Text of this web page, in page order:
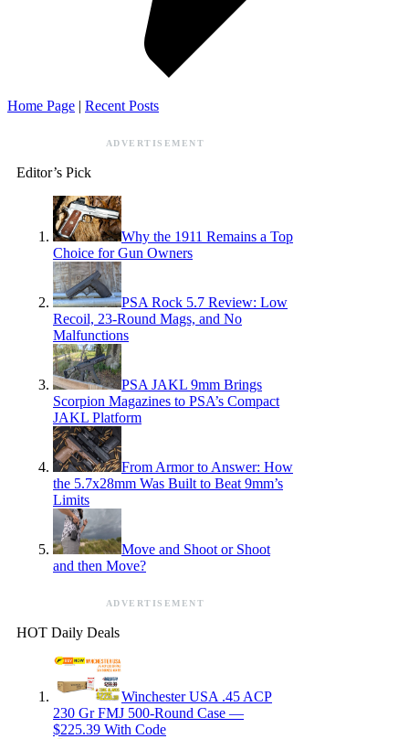
Home Page | Recent Posts
ADVERTISEMENT
Editor’s Pick
Why the 1911 Remains a Top
Choice for Gun Owners
PSA Rock 5.7 Review: Low
Recoil, 23-Round Mags, and No
Malfunctions
PSA JAKL 9mm Brings
Scorpion Magazines to PSA’s Compact
JAKL Platform
From Armor to Answer: How
the 5.7x28mm Was Built to Beat 9mm’s
Limits
Move and Shoot or Shoot
and then Move?
ADVERTISEMENT
HOT Daily Deals
Winchester USA .45 ACP
230 Gr FMJ 500-Round Case —
$225.39 With Code